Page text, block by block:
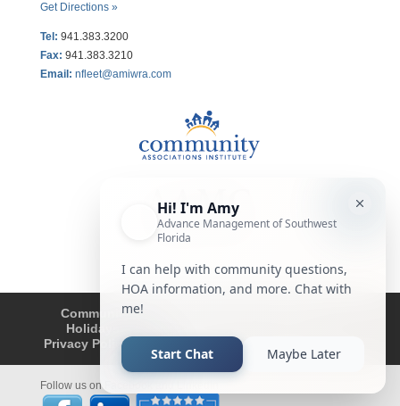
Get Directions »
Tel: 941.383.3200
Fax: 941.383.3210
Email: nfleet@amiwra.com
Community Tips
Holidays
Privacy Policy
Affiliated Business Disclosure
Follow us on Facebook and LinkedIn